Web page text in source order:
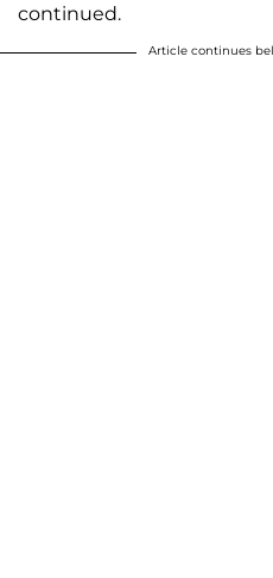
continued.
Article continues